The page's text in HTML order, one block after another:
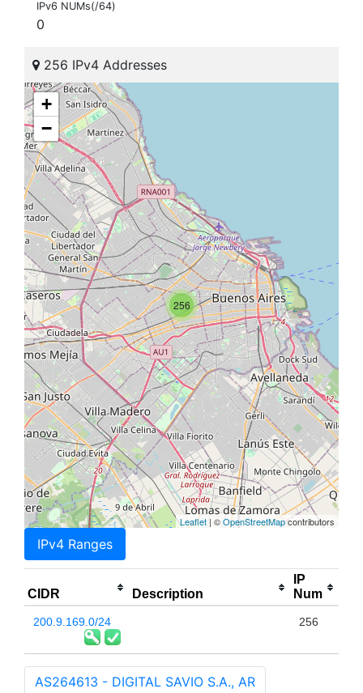
IPv6 NUMs(/64)
0
256 IPv4 Addresses
256
+
−
Leaflet | ©OpenStreetMapcontributors
IPv4 Ranges
CIDR Description
IP
Num
200.9.169.0/24 256
AS264613 - DIGITAL SAVIO S.A., AR